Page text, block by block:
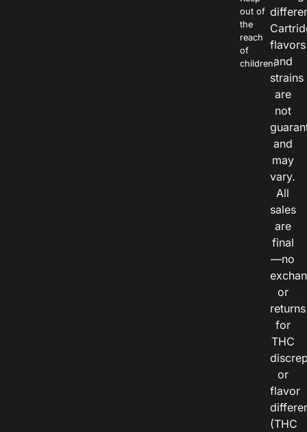
out of
the
reach
of
children.
flavors
and
strains
are
not
and
may
vary.
All
sales
are
final
—no
or
returns
for
THC
or
flavor
(THC